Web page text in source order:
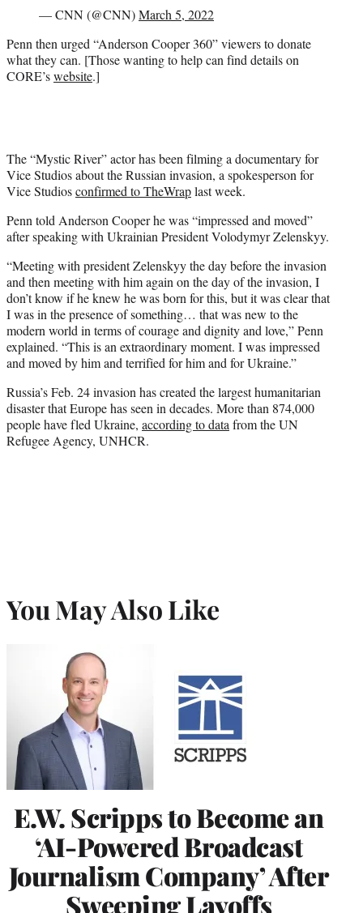
— CNN (@CNN)March 5, 2022
Penn then urged “Anderson Cooper 360” viewers to donate
what they can. [Those wanting to help can find details on
CORE’swebsite.]
The “Mystic River” actor has been filming a documentary for
Vice Studios about the Russian invasion, a spokesperson for
Vice Studiosconfirmed to TheWraplast week.
Penn told Anderson Cooper he was “impressed and moved”
after speaking with Ukrainian President Volodymyr Zelenskyy.
“Meeting with president Zelenskyy the day before the invasion
and then meeting with him again on the day of the invasion, I
don’t know if he knew he was born for this, but it was clear that
I was in the presence of something… that was new to the
modern world in terms of courage and dignity and love,” Penn
explained. “This is an extraordinary moment. I was impressed
and moved by him and terrified for him and for Ukraine.”
Russia’s Feb. 24 invasion has created the largest humanitarian
disaster that Europe has seen in decades. More than 874,000
people have fled Ukraine, according to data from the UN
Refugee Agency, UNHCR.
You May Also Like
E.W. Scripps to Become an
‘AI-Powered Broadcast
Journalism Company’ After
Sweeping Layoffs